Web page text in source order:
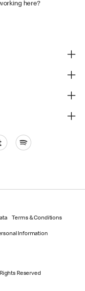
here?
Terms & Conditions
Information
Reserved